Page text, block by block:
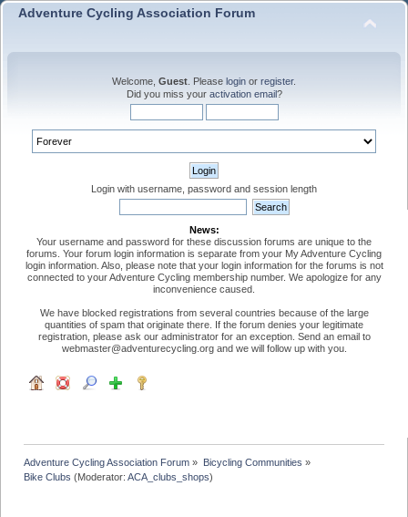
Adventure Cycling Association Forum
Welcome, Guest . Please login or register.
Did you miss your activation email?
Login with username, password and session length
News:
Your username and password for these discussion forums are unique to the
forums. Your forum login information is separate from your My Adventure Cycling
login information. Also, please note that your login information for the forums is not
connected to your Adventure Cycling membership number. We apologize for any
inconvenience caused.
We have blocked registrations from several countries because of the large
quantities of spam that originate there. If the forum denies your legitimate
registration, please ask our administrator for an exception. Send an email to
webmaster@adventurecycling.org and we will follow up with you.
Adventure Cycling Association Forum » Bicycling Communities »
Bike Clubs (Moderator:ACA_clubs_shops)